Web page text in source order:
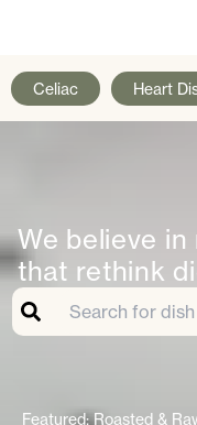
Celiac Heart
We believe
that rethink
Featured: Roasted &